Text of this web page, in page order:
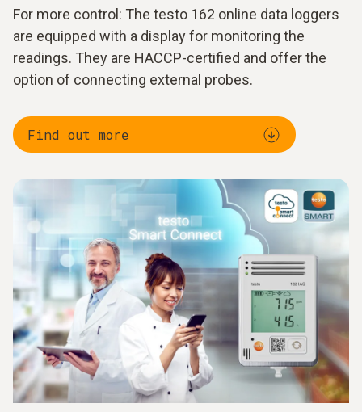
For more control: The testo 162 online data loggers
are equipped with a display for monitoring the
readings. They are HACCP-certified and offer the
option of connecting external probes.
Find out more